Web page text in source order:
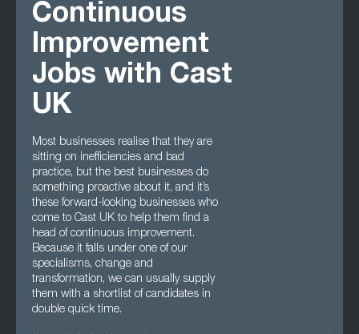
Continuous
Improvement
Jobs with Cast
UK
Most businesses realise that they are
sitting on inefficiencies and bad
practice, but the best businesses do
something proactive about it, and it’s
these forward-looking businesses who
come to Cast UK to help them find a
head of continuous improvement.
Because it falls under one of our
specialisms, change and
transformation, we can usually supply
them with a shortlist of candidates in
double quick time.